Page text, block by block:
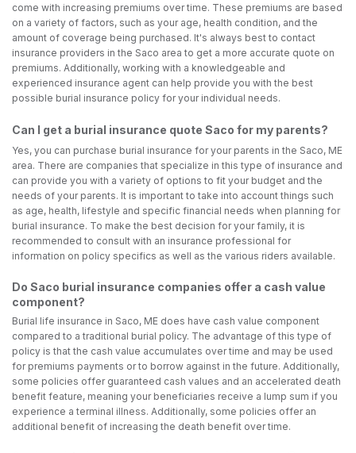
come with increasing premiums over time. These premiums are based
on a variety of factors, such as your age, health condition, and the
amount of coverage being purchased. It's always best to contact
insurance providers in the Saco area to get a more accurate quote on
premiums. Additionally, working with a knowledgeable and
experienced insurance agent can help provide you with the best
possible burial insurance policy for your individual needs.
Can I get a burial insurance quote Saco for my parents?
Yes, you can purchase burial insurance for your parents in the Saco, ME
area. There are companies that specialize in this type of insurance and
can provide you with a variety of options to fit your budget and the
needs of your parents. It is important to take into account things such
as age, health, lifestyle and specific financial needs when planning for
burial insurance. To make the best decision for your family, it is
recommended to consult with an insurance professional for
information on policy specifics as well as the various riders available.
Do Saco burial insurance companies offer a cash value
component?
Burial life insurance in Saco, ME does have cash value component
compared to a traditional burial policy. The advantage of this type of
policy is that the cash value accumulates over time and may be used
for premiums payments or to borrow against in the future. Additionally,
some policies offer guaranteed cash values and an accelerated death
benefit feature, meaning your beneficiaries receive a lump sum if you
experience a terminal illness. Additionally, some policies offer an
additional benefit of increasing the death benefit over time.